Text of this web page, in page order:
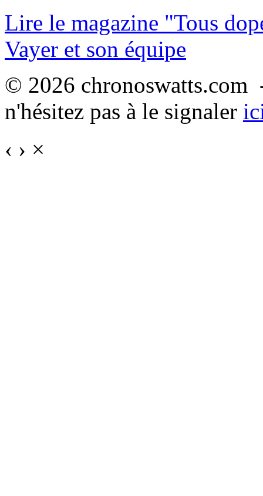
Lire le magazine "Tous
Vayer et son équipe
© 2026
n'hésitez pas à le signaler
‹ › ×